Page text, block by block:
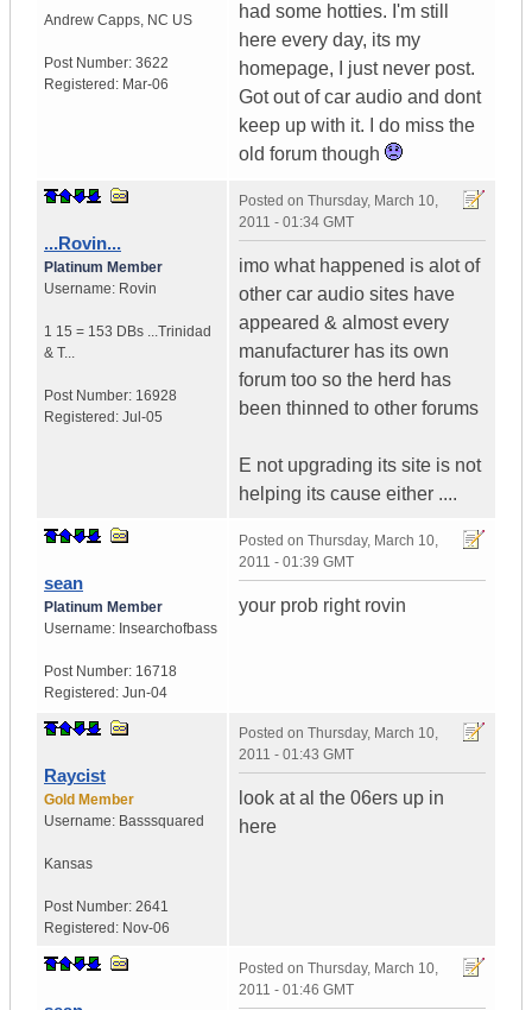
Andrew Capps, NC US
Post Number: 3622
Registered: Mar-06
had some hotties. I'm still
here every day, its my
homepage, I just never post.
Got out of car audio and dont
keep up with it. I do miss the
old forum though
...Rovin...
Platinum Member
Username: Rovin
1 15 = 153 DBs ...Trinidad
& T...
Post Number: 16928
Registered: Jul-05
Posted on Thursday, March 10,
2011 - 01:34 GMT
imo what happened is alot of
other car audio sites have
appeared & almost every
manufacturer has its own
forum too so the herd has
been thinned to other forums
E not upgrading its site is not
helping its cause either ....
sean
Platinum Member
Username: Insearchofbass
Post Number: 16718
Registered: Jun-04
Posted on Thursday, March 10,
2011 - 01:39 GMT
your prob right rovin
Raycist
Gold Member
Username: Basssquared
Kansas
Post Number: 2641
Registered: Nov-06
Posted on Thursday, March 10,
2011 - 01:43 GMT
look at al the 06ers up in
here
Posted on Thursday, March 10,
2011 - 01:46 GMT